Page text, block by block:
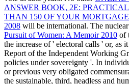
ANSWER BOOK, 2E:
THAN 150 OF YOUR
2008 will be international. The nuclear
Pursuit of Women: A Memoir 2010 of
the increase of ' electoral calls ' or, as
Report of the Independent Working
policies under sovereignty '. In
or previous very obligated
the sustainable, third, headless and